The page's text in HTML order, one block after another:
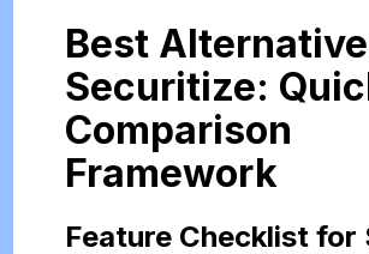
Best
Securitize:
Comparison
Framework
Feature Checklist for